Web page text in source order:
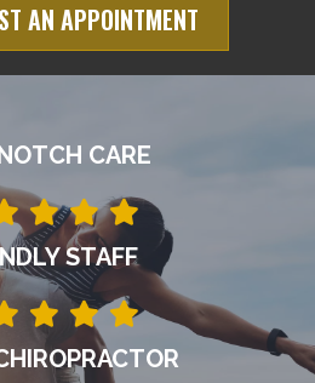
AN APPOINTMENT
CARE
STAFF